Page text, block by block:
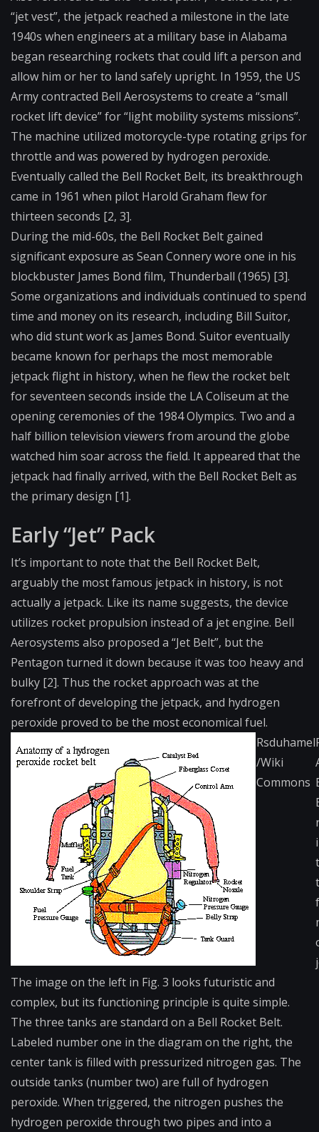
“jet vest”, the jetpack reached a milestone in the late
1940s when engineers at a military base in Alabama
began researching rockets that could lift a person and
allow him or her to land safely upright. In 1959, the US
Army contracted Bell Aerosystems to create a “small
rocket lift device” for “light mobility systems missions”.
The machine utilized motorcycle-type rotating grips for
throttle and was powered by hydrogen peroxide.
Eventually called the Bell Rocket Belt, its breakthrough
came in 1961 when pilot Harold Graham flew for
thirteen seconds [2, 3].
During the mid-60s, the Bell Rocket Belt gained
significant exposure as Sean Connery wore one in his
blockbuster James Bond film, Thunderball (1965) [3].
Some organizations and individuals continued to spend
time and money on its research, including Bill Suitor,
who did stunt work as James Bond. Suitor eventually
became known for perhaps the most memorable
jetpack flight in history, when he flew the rocket belt
for seventeen seconds inside the LA Coliseum at the
opening ceremonies of the 1984 Olympics. Two and a
half billion television viewers from around the globe
watched him soar across the field. It appeared that the
jetpack had finally arrived, with the Bell Rocket Belt as
the primary design [1].
Early “Jet” Pack
It’s important to note that the Bell Rocket Belt,
arguably the most famous jetpack in history, is not
actually a jetpack. Like its name suggests, the device
utilizes rocket propulsion instead of a jet engine. Bell
Aerosystems also proposed a “Jet Belt”, but the
Pentagon turned it down because it was too heavy and
bulky [2]. Thus the rocket approach was at the
forefront of developing the jetpack, and hydrogen
peroxide proved to be the most economical fuel.
Rsduhamel
/Wiki
Commons
The image on the left in Fig. 3 looks futuristic and
complex, but its functioning principle is quite simple.
The three tanks are standard on a Bell Rocket Belt.
Labeled number one in the diagram on the right, the
center tank is filled with pressurized nitrogen gas. The
outside tanks (number two) are full of hydrogen
peroxide. When triggered, the nitrogen pushes the
hydrogen peroxide through two pipes and into a